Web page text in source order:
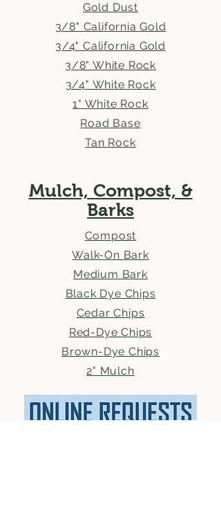
Gold Dust
3/8" California Gold
3/4" California Gold
3/8" White Rock
3/4" White Rock
1" White Rock
Road Base
Tan Rock
Mulch, Compost, &
Barks
Compost
Walk-On Bark
Medium Bark
Black Dye Chips
Cedar Chips
Red-Dye Chips
Brown-Dye Chips
2" Mulch